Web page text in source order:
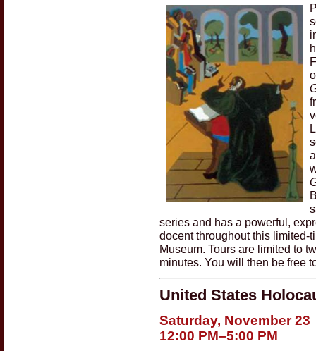
series and has a powerful,
docent throughout this limited-
Museum. Tours are limited to
minutes. You will then be free
United States
Saturday, November 23
12:00 PM–5:00 PM